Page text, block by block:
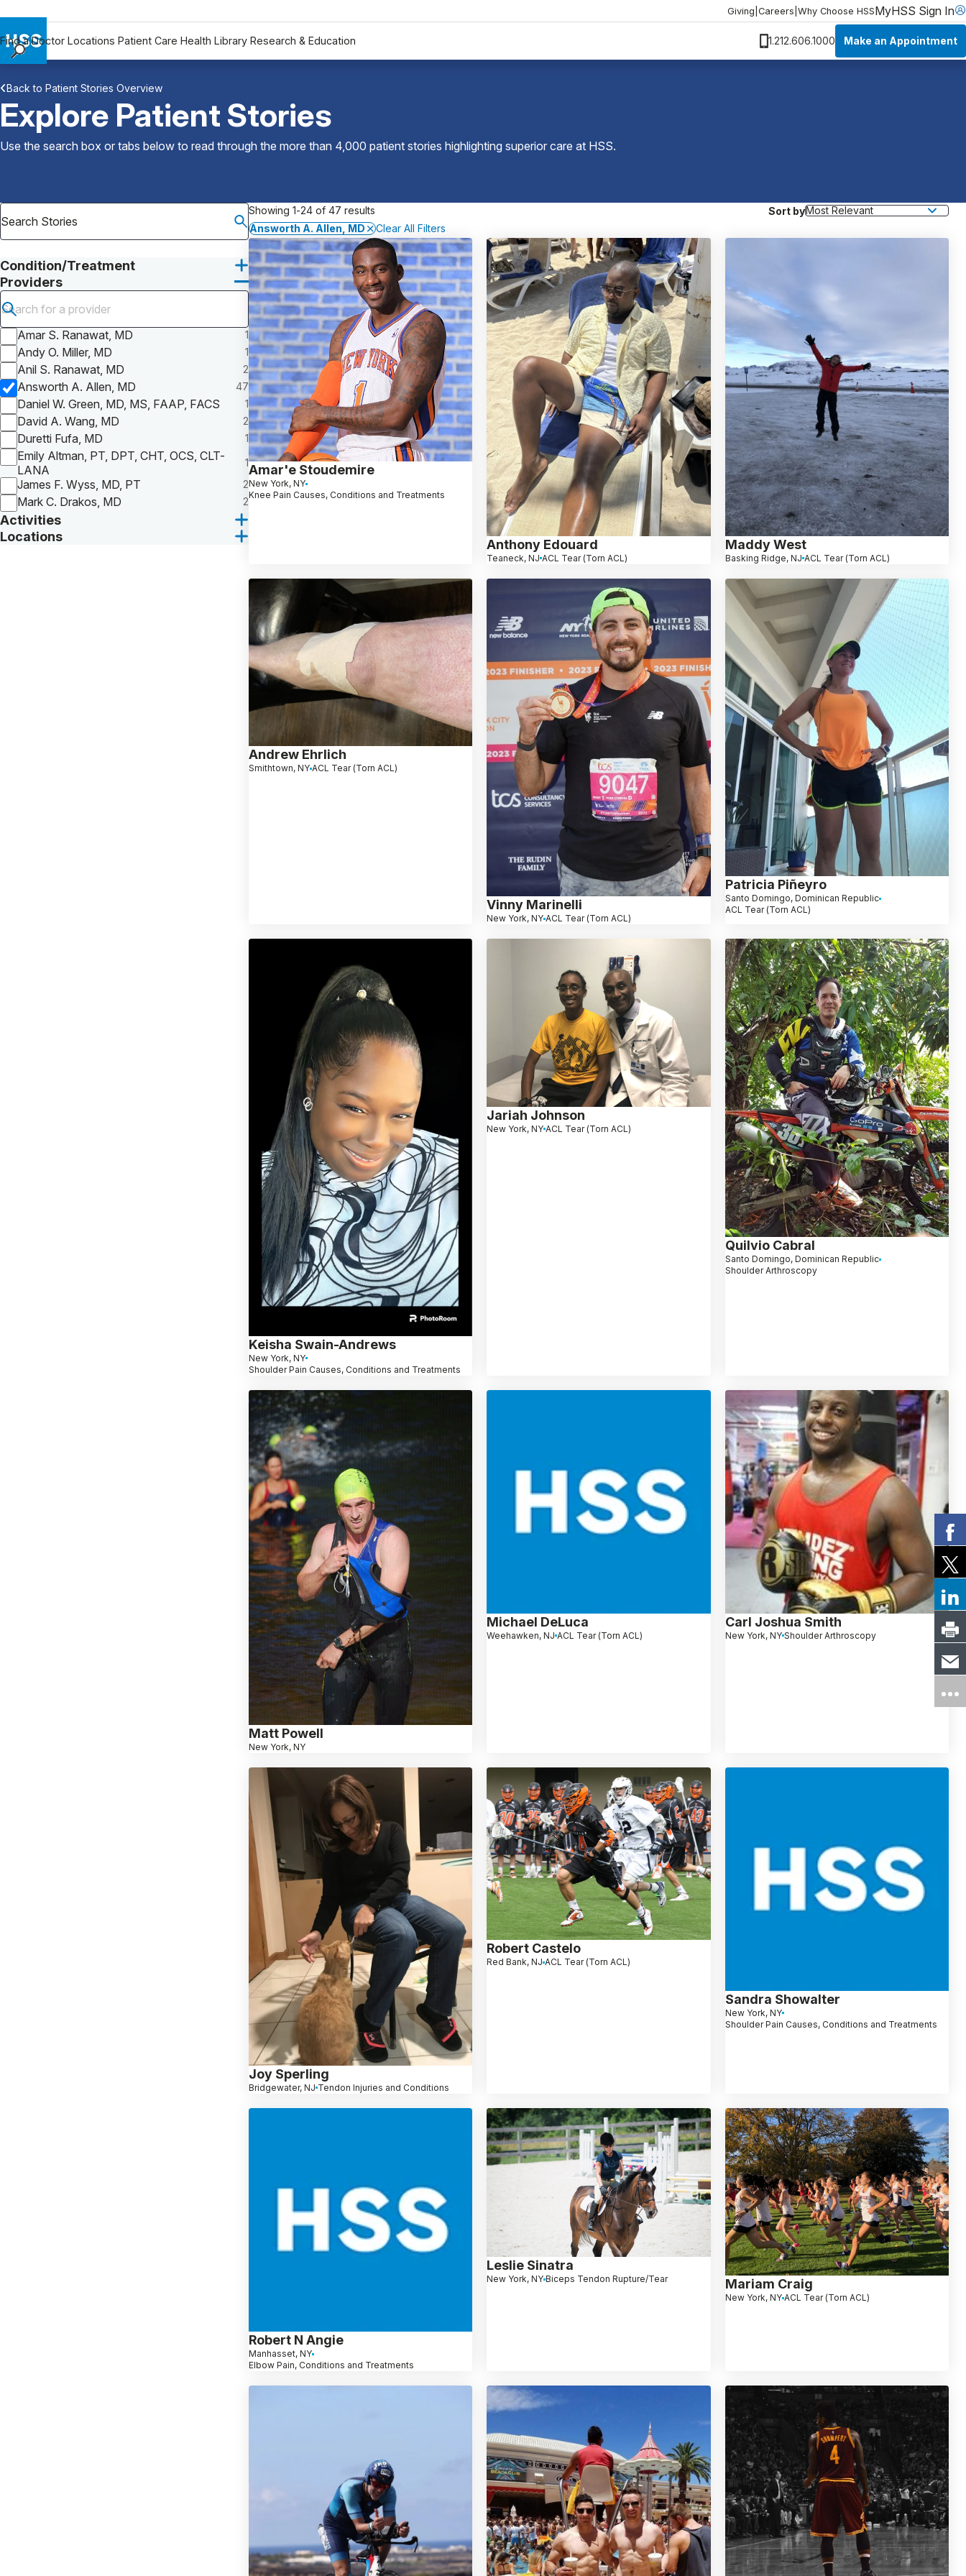
Giving Careers Why Choose HSSMyHSS Sign In
Find a Doctor Locations Patient Care Health Library Research & Education 1.212.606.1000 Make an Appointment
Locations
Patient Care
Health Library
Research & Education
Why Choose HSS
MyHSS Sign In
Back to Patient Stories Overview
Explore Patient Stories
Use the search box or tabs below to read through the more than 4,000 patient stories highlighting superior care at HSS.
Condition/Treatment
Providers
Submit search
Amar S. Ranawat, MD
1
Andy O. Miller, MD 1
Anil S. Ranawat, MD 2
Answorth A. Allen, MD 47
Daniel W. Green, MD, MS, FAAP, FACS 1
David A. Wang, MD 2
Duretti Fufa, MD 1
Emily Altman, PT, DPT, CHT, OCS, CLT-
LANA
1
James F. Wyss, MD, PT 2
Mark C. Drakos, MD 2
Activities
Locations
Showing 1-24 of 47 results
Sort by
Answorth A. Allen, MD
Clear All Filters
Amar'e Stoudemire
New York, NY
Knee Pain Causes, Conditions and Treatments
Anthony Edouard
Teaneck, NJ ACL Tear (Torn ACL)
Maddy West
Basking Ridge, NJ ACL Tear (Torn ACL)
Andrew Ehrlich
Smithtown, NY ACL Tear (Torn ACL)
Vinny Marinelli
New York, NY ACL Tear (Torn ACL)
Patricia Piñeyro
Santo Domingo, Dominican Republic
ACL Tear (Torn ACL)
Keisha Swain-Andrews
New York, NY
Shoulder Pain Causes, Conditions and Treatments
Jariah Johnson
New York, NY ACL Tear (Torn ACL)
Quilvio Cabral
Santo Domingo, Dominican Republic
Shoulder Arthroscopy
Matt Powell
New York, NY
Michael DeLuca
Weehawken, NJ ACL Tear (Torn ACL)
Carl Joshua Smith
New York, NY Shoulder Arthroscopy
Joy Sperling
Bridgewater, NJ Tendon Injuries and Conditions
Robert Castelo
Red Bank, NJ ACL Tear (Torn ACL)
Sandra Showalter
New York, NY
Shoulder Pain Causes, Conditions and Treatments
Robert N Angie
Manhasset, NY
Elbow Pain, Conditions and Treatments
Leslie Sinatra
New York, NY Biceps Tendon Rupture/Tear Mariam Craig
New York, NY ACL Tear (Torn ACL)